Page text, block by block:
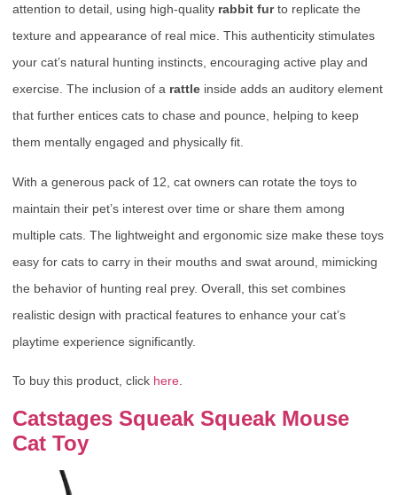
attention to detail, using high-quality rabbit furto replicate the
texture and appearance of real mice. This authenticity stimulates
your cat’s natural hunting instincts, encouraging active play and
exercise. The inclusion of a rattle inside adds an auditory element
that further entices cats to chase and pounce, helping to keep
them mentally engaged and physically fit.
With a generous pack of 12, cat owners can rotate the toys to
maintain their pet’s interest over time or share them among
multiple cats. The lightweight and ergonomic size make these toys
easy for cats to carry in their mouths and swat around, mimicking
the behavior of hunting real prey. Overall, this set combines
realistic design with practical features to enhance your cat’s
playtime experience significantly.
To buy this product, click here
Catstages Squeak Squeak Mouse
Cat Toy